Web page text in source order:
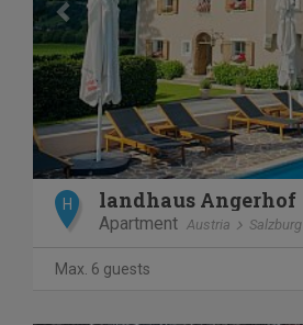
H landhaus Angerhof
Apartment Austria Salzburg
Max. 6 guests